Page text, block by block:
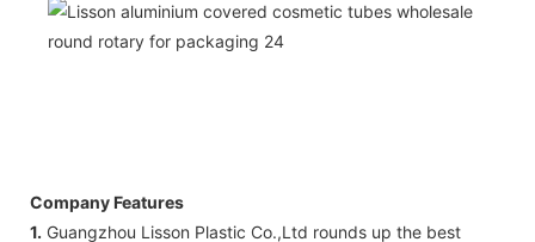
Company Features
1. Guangzhou Lisson Plastic Co.,Ltd rounds up the best